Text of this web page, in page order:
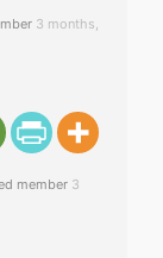
3 months,
member 3